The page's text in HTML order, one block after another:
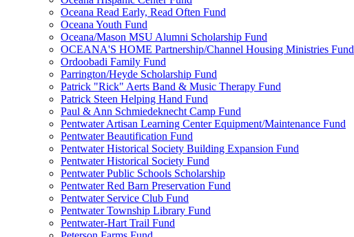
Oceana Read Early, Read Often Fund
Oceana Youth Fund
Oceana/Mason MSU Alumni Scholarship Fund
OCEANA'S HOME Partnership/Channel Housing Ministries Fund
Ordoobadi Family Fund
Parrington/Heyde Scholarship Fund
Patrick "Rick" Aerts Band & Music Therapy Fund
Patrick Steen Helping Hand Fund
Paul & Ann Schmiedeknecht Camp Fund
Pentwater Artisan Learning Center Equipment/Maintenance Fund
Pentwater Beautification Fund
Pentwater Historical Society Building Expansion Fund
Pentwater Historical Society Fund
Pentwater Public Schools Scholarship
Pentwater Red Barn Preservation Fund
Pentwater Service Club Fund
Pentwater Township Library Fund
Pentwater-Hart Trail Fund